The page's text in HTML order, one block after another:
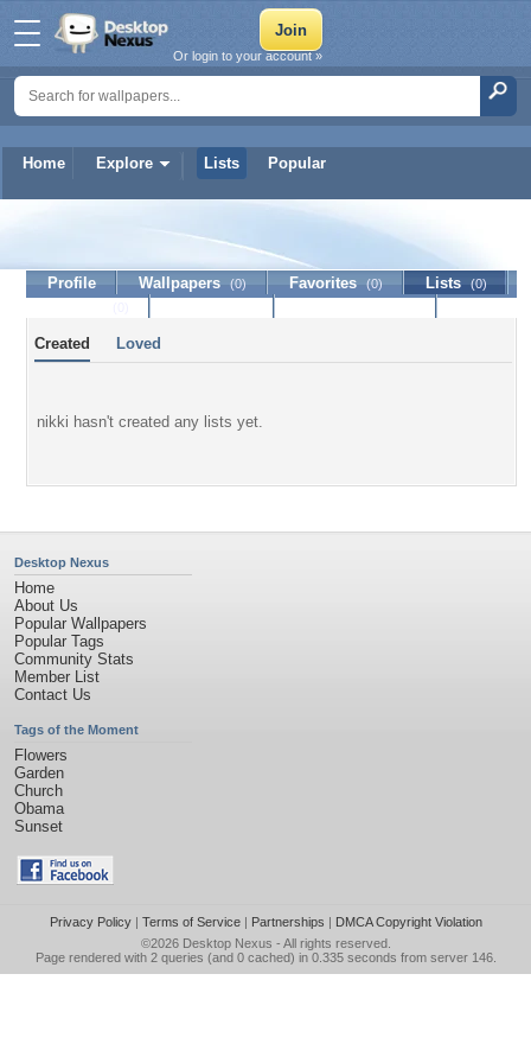
Home Explore Lists Popular
Or login to your account »
Profile Wallpapers (0) Favorites (0) Lists (0)
Created Loved
nikki hasn't created any lists yet.
Desktop Nexus
Home
About Us
Popular Wallpapers
Popular Tags
Community Stats
Member List
Contact Us
Tags of the Moment
Flowers
Garden
Church
Obama
Sunset
Privacy Policy| Terms of Service| Partnerships | DMCA Copyright Violation
©2026 Desktop Nexus - All rights reserved.
Page rendered with 2 queries (and 0 cached) in 0.335 seconds from server 146.